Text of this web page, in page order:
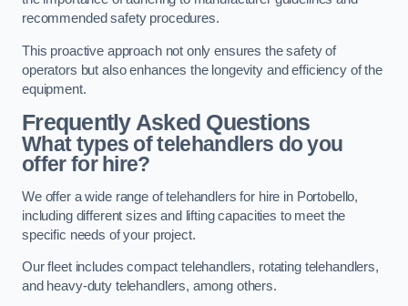
recommended safety procedures.
This proactive approach not only ensures the safety of
operators but also enhances the longevity and efficiency of the
equipment.
Frequently Asked Questions
What types of telehandlers do you
offer for hire?
We offer a wide range of telehandlers for hire in Portobello,
including different sizes and lifting capacities to meet the
specific needs of your project.
Our fleet includes compact telehandlers, rotating telehandlers,
and heavy-duty telehandlers, among others.